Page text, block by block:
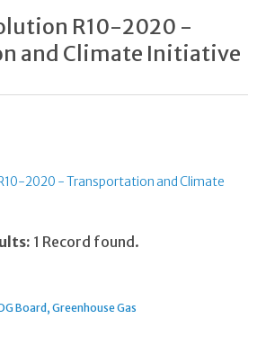
R10-2020 -
and Climate Initiative
2020 - Transportation and Climate
1 Record found.
Board Greenhouse Gas